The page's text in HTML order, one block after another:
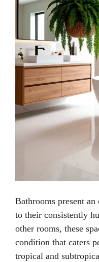
Bathrooms present
to their consistently
other rooms, these
condition that caters
tropical and